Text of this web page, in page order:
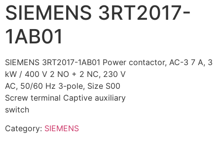
SIEMENS 3RT2017-
1AB01
SIEMENS 3RT2017-1AB01 Power contactor, AC-3 7 A, 3
kW / 400 V 2 NO + 2 NC, 230 V
AC, 50/60 Hz 3-pole, Size S00
Screw terminal Captive auxiliary
switch
Category: SIEMENS